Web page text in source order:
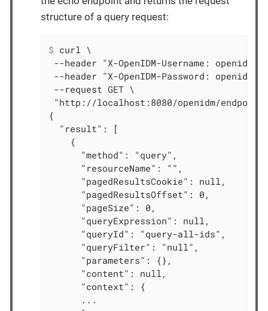
structure of a query request:
$ curl \
--header "X-OpenIDM-Username: openidm-
--header "X-OpenIDM-Password: openidm-
--request GET \
"http://localhost:8080/openidm/
{
  "result": [
    {
      "method": "query",
      "resourceName": "",
      "pagedResultsCookie": null,
      "pagedResultsOffset": 0,
      "pageSize": 0,
      "queryExpression": null,
      "queryId": "query-all-ids",
      "queryFilter": "null",
      "parameters": {},
      "content": null,
      "context": {
      ...